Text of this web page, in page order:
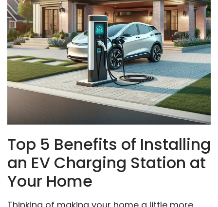
Top 5 Benefits of Installing
an EV Charging Station at
Your Home